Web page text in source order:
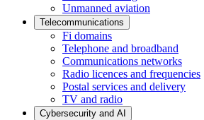
Unmanned aviation
Telecommunications
Fi domains
Telephone and broadband
Communications networks
Radio licences and frequencies
Postal services and delivery
TV and radio
Cybersecurity and AI